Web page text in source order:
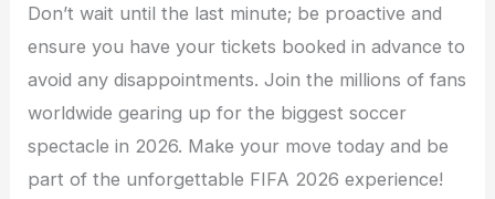
Don’t wait until the last minute; be proactive and
ensure you have your tickets booked in advance to
avoid any disappointments. Join the millions of fans
worldwide gearing up for the biggest soccer
spectacle in 2026. Make your move today and be
part of the unforgettable FIFA 2026 experience!